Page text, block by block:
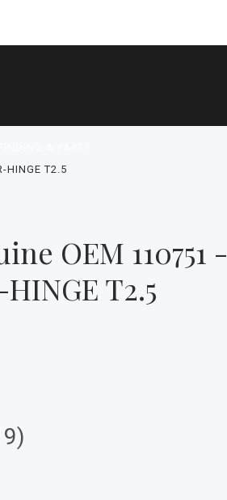
HINGE T2.5
OEM 110751 -
T2.5